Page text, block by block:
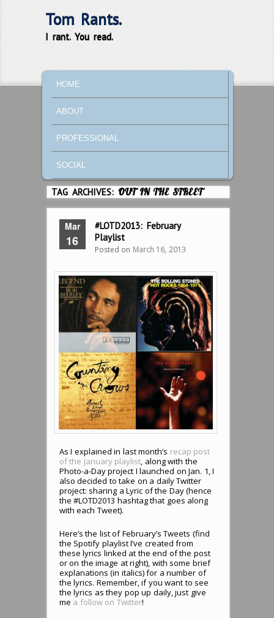
Tom Rants.
I rant. You read.
SKIP TO PRIMARY CONTENT
SKIP TO SECONDARY CONTENT
HOME
ABOUT
PROFESSIONAL
SOCIAL
TAG ARCHIVES:OUT IN THE STREET
Mar
16
#LOTD2013: February
Playlist
Posted on March 16, 2013
As I explained in last month’s recap post
of the January playlist, along with the
Photo-a-Day project I launched on Jan. 1, I
also decided to take on a daily Twitter
project: sharing a Lyric of the Day (hence
the #LOTD2013 hashtag that goes along
with each Tweet).
Here’s the list of February’s Tweets (find
the Spotify playlist I’ve created from
these lyrics linked at the end of the post
or on the image at right), with some brief
explanations (in italics) for a number of
the lyrics. Remember, if you want to see
the lyrics as they pop up daily, just give
me a follow on Twitter!